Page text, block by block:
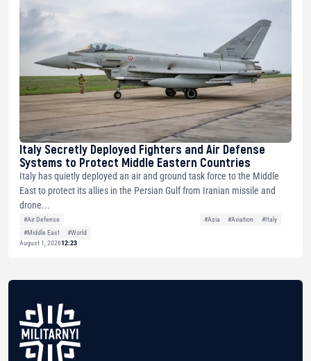
Italy Secretly Deployed Fighters and Air Defense
Systems to Protect Middle Eastern Countries
Italy has quietly deployed an air and ground task force to the Middle
East to protect its allies in the Persian Gulf from Iranian missile and
drone...
#Air Defense #Asia #Aviation
#Italy
#Middle East
#World
August 1, 202612:23